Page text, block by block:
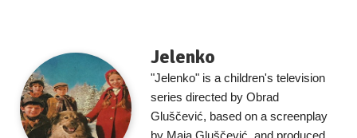
Jelenko
"Jelenko" is a children's television
series directed by Obrad
Gluščević, based on a screenplay
by Maja Gluščević, and produced